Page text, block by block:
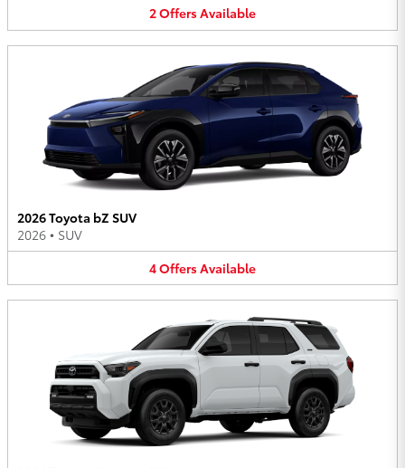
2OffersAvailable
2026 Toyota bZ SUV
2026 • SUV
4OffersAvailable